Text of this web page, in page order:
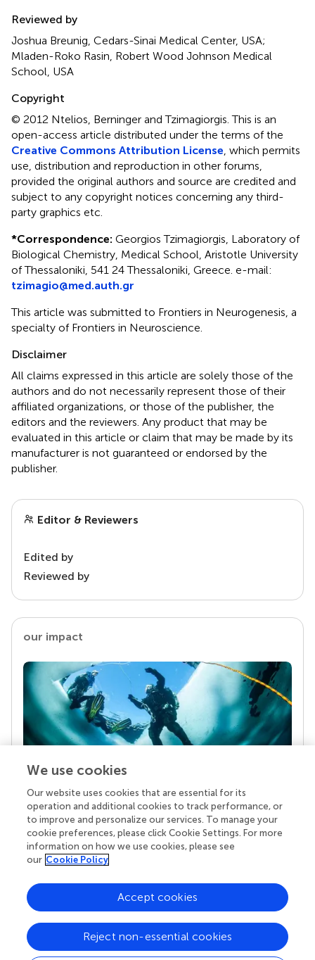
Reviewed by
Joshua Breunig, Cedars-Sinai Medical Center, USA;
Mladen-Roko Rasin, Robert Wood Johnson Medical
School, USA
Copyright
© 2012 Ntelios, Berninger and Tzimagiorgis.This is an
open-access article distributed under the terms of the
Creative Commons Attribution License , which permits
use, distribution and reproduction in other forums,
provided the original authors and source are credited and
subject to any copyright notices concerning any third-
party graphics etc.
*Correspondence: Georgios Tzimagiorgis, Laboratory of
Biological Chemistry, Medical School, Aristotle University
of Thessaloniki, 541 24 Thessaloniki, Greece. e-mail:
tzimagio@med.auth.gr
This article was submitted to Frontiers in Neurogenesis, a
specialty of Frontiers in Neuroscience.
Disclaimer
All claims expressed in this article are solely those of the
authors and do not necessarily represent those of their
affiliated organizations, or those of the publisher, the
editors and the reviewers. Any product that may be
evaluated in this article or claim that may be made by its
manufacturer is not guaranteed or endorsed by the
publisher.
Editor & Reviewers
Edited by
Reviewed by
our impact
Your research is the real superpower
Behind each article we publish stands a team of
superheroes: authors, editors, and reviewers who
chose to uphold quality standards and share
knowledge openly. Read more about the impact
We use cookies
Our website uses cookies that are essential for its
operation and additional cookies to track performance, or
to improve and personalize our services. To manage your
cookie preferences, please click Cookie Settings. For more
information on how we use cookies, please see
our Cookie Policy
Reject non-essential cookies
Accept cookies